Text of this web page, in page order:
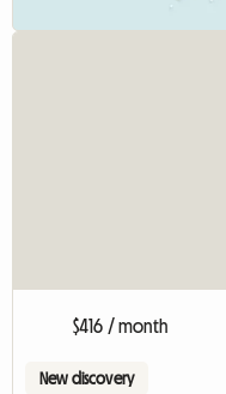
$416 / month
New discovery